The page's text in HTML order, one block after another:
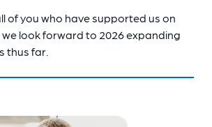
of you who have supported us on
look forward to 2026 expanding
thus far.